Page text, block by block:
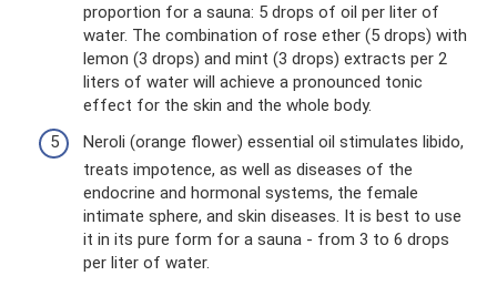
proportion for a sauna: 5 drops of oil per liter of
water. The combination of rose ether (5 drops) with
lemon (3 drops) and mint (3 drops) extracts per 2
liters of water will achieve a pronounced tonic
effect for the skin and the whole body.
Neroli (orange flower) essential oil stimulates libido,
treats impotence, as well as diseases of the
endocrine and hormonal systems, the female
intimate sphere, and skin diseases. It is best to use
it in its pure form for a sauna - from 3 to 6 drops
per liter of water.